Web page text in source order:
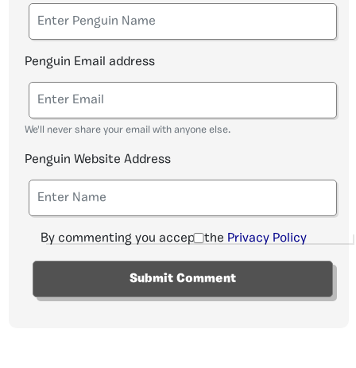
Penguin Email address
We'll never share your email with anyone else.
Penguin Website Address
By commenting you accept the Privacy Policy